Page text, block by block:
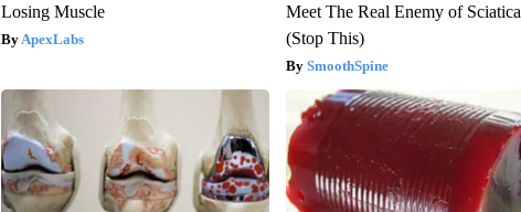
Losing Muscle
ApexLabs
Meet The Real Enemy of Sciatica
(Stop This)
SmoothSpine